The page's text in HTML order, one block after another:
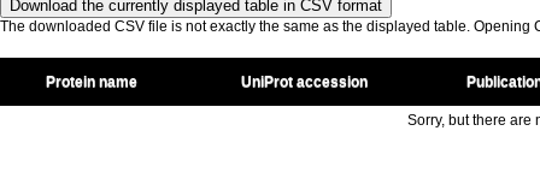
The downloaded CSV file is not exactly the same as the displayed table. Opening
Protein name UniProt accession
Sorry, but there are